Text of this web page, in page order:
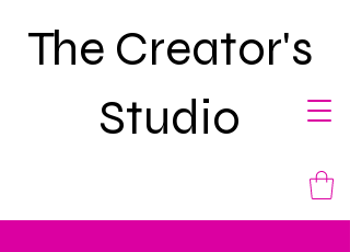
The Creator's
Studio